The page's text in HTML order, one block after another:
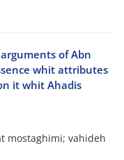
of Abn
whit attributes
it whit Ahadis
mostaghimi; vahideh